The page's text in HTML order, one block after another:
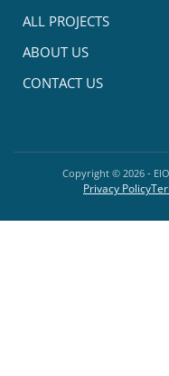
ALL PROJECTS
ABOUT US
CONTACT US
Copyright © 2026 -
Privacy Policy